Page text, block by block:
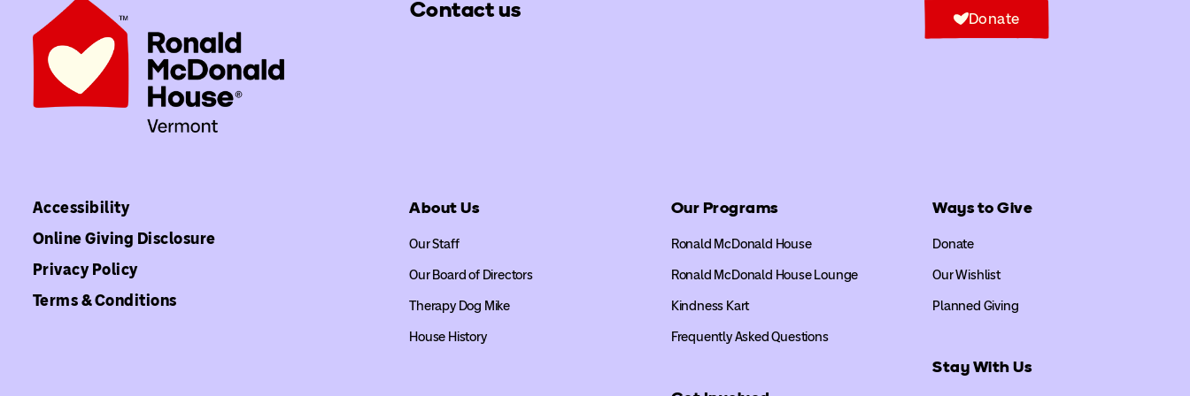
Contact us Donate
Accessibility
Online Giving Disclosure
Privacy Policy
Terms & Conditions
About Us
Our Staff
Our Board of Directors
Therapy Dog Mike
House History
Our Programs
Ronald McDonald House
Ronald McDonald House Lounge
Kindness Kart
Frequently Asked Questions
Ways to Give
Donate
Our Wishlist
Planned Giving
Stay With Us